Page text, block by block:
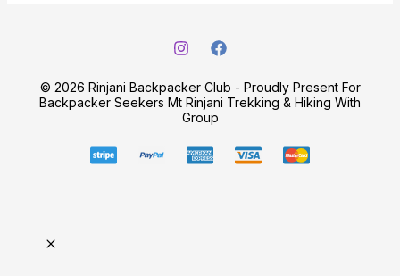
© 2026 Rinjani Backpacker Club - Proudly Present For
Backpacker Seekers Mt Rinjani Trekking & Hiking With
Group